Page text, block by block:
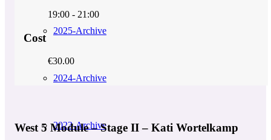
2025-Archive
2024-Archive
2023-Archive
19:00 - 21:00
Cost
€30.00
West 5 Module – Stage II – Kati Wortelkamp